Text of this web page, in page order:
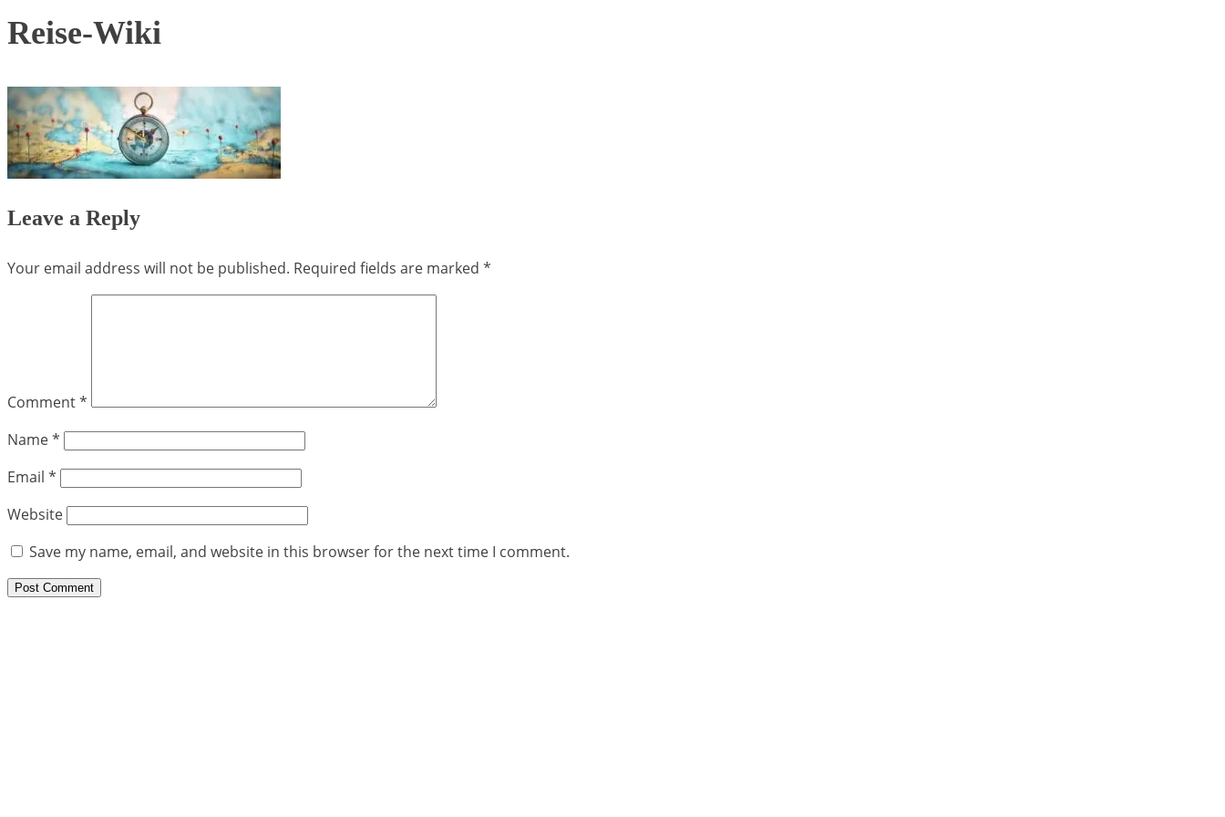
Reise-Wiki
Leave a Reply
Your email address will not be published. Required fields are marked *
Comment*
Name*
Email *
Website
Save my name, email, and website in this browser for the next time I comment.